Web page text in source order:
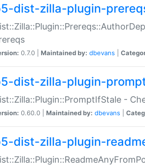
dist-zilla-plugin-
0.7.0 | Maintained by: dbevans
dist-zilla-plugin-
-
0.60.0 | Maintained by: dbevans
dist-zilla-plugin-